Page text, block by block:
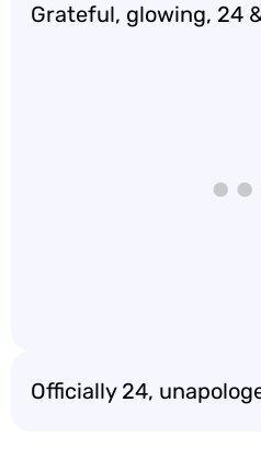
Grateful, glowing, 24
Officially 24,